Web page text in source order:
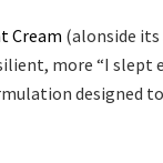
Cream (alonside its
more “I slept
designed